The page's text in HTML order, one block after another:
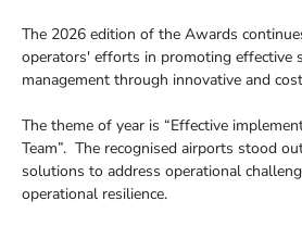
The 2026 edition of the Awards
operators' efforts in promoting effective
management through innovative and
The theme of year is “Effective
Team”. The recognised airports stood
solutions to address operational
operational resilience.